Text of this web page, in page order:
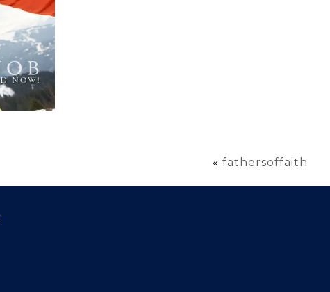
« fathersoffaith